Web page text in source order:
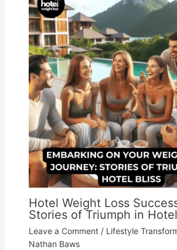
Hotel Weight Loss
Stories of Triumph in
Leave a Comment / Lifestyle
Nathan Baws